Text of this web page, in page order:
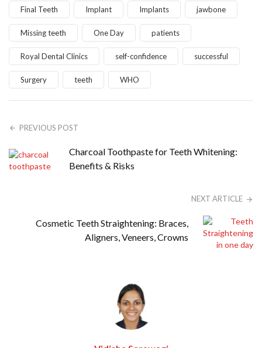
Final Teeth Implant Implants jawbone
Missing teeth One Day patients
Royal Dental Clinics self-confidence successful
Surgery teeth WHO
PREVIOUS POST
Charcoal Toothpaste for Teeth Whitening:
Benefits & Risks
NEXT ARTICLE
Cosmetic Teeth Straightening: Braces,
Aligners, Veneers, Crowns